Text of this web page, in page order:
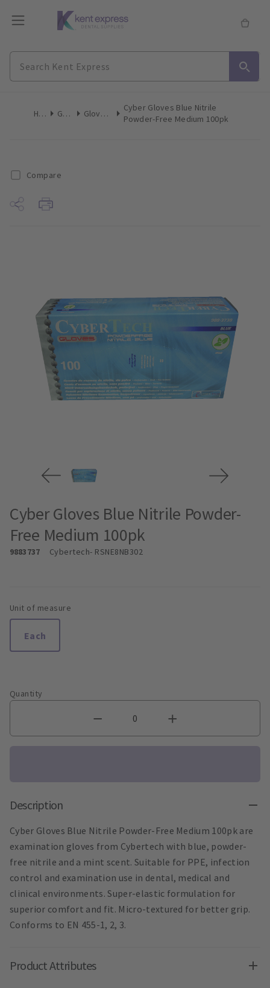
Home Gloves Gloves Nitrile
Cyber Gloves Blue Nitrile
Powder-Free Medium 100pk
Compare
Cyber Gloves Blue Nitrile Powder-
Free Medium 100pk
9883737 Cybertech- RSNE8NB302
Unit of measure
Each
Quantity
Description
Cyber Gloves Blue Nitrile Powder-Free Medium 100pk are
examination gloves from Cybertech with blue, powder-
free nitrile and a mint scent. Suitable for PPE, infection
control and examination use in dental, medical and
clinical environments. Super-elastic formulation for
superior comfort and fit. Micro-textured for better grip.
Conforms to EN 455-1, 2, 3.
Product Attributes